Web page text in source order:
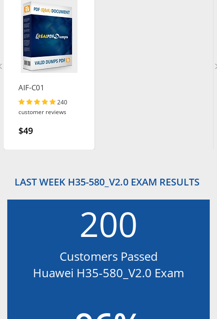
AIF-C01
240
customer reviews
$49
LAST WEEK H35-580_V2.0 EXAM RESULTS
200
Customers Passed
Huawei H35-580_V2.0 Exam